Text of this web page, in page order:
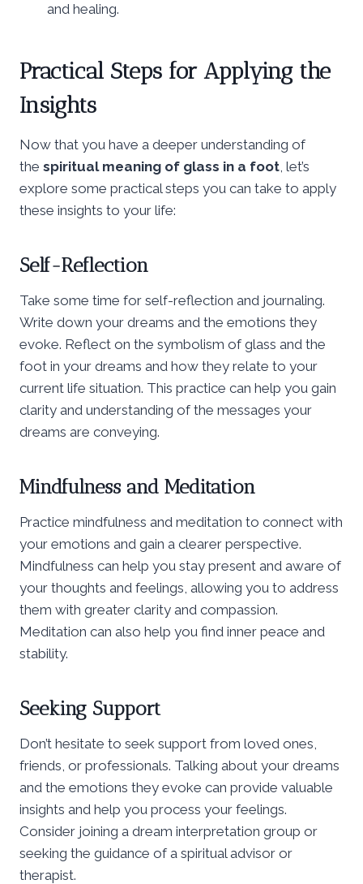
and healing.
Practical Steps for Applying the
Insights
Now that you have a deeper understanding of
the spiritual meaning of glass in a foot , let’s
explore some practical steps you can take to apply
these insights to your life:
Self-Reflection
Take some time for self-reflection and journaling.
Write down your dreams and the emotions they
evoke. Reflect on the symbolism of glass and the
foot in your dreams and how they relate to your
current life situation. This practice can help you gain
clarity and understanding of the messages your
dreams are conveying.
Mindfulness and Meditation
Practice mindfulness and meditation to connect with
your emotions and gain a clearer perspective.
Mindfulness can help you stay present and aware of
your thoughts and feelings, allowing you to address
them with greater clarity and compassion.
Meditation can also help you find inner peace and
stability.
Seeking Support
Don’t hesitate to seek support from loved ones,
friends, or professionals. Talking about your dreams
and the emotions they evoke can provide valuable
insights and help you process your feelings.
Consider joining a dream interpretation group or
seeking the guidance of a spiritual advisor or
therapist.